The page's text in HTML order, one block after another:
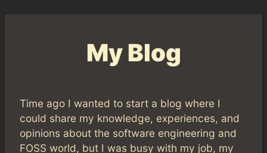
My Blog
Time ago I wanted to start a blog where I
could share my knowledge, experiences, and
opinions about the software engineering and
FOSS world, but I was busy with my job, my